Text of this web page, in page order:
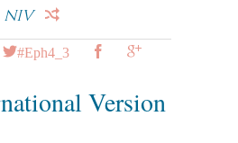
NIV
#Eph4_3
Version